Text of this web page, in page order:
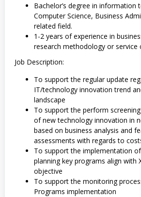
Bachelor’s degree in information
Computer Science, Business
related field.
1-2 years of experience in
research methodology or service
Job Description:
To support the regular update
IT/technology innovation trend
landscape
To support the perform
of new technology innovation in
based on business analysis and
assessments with regards to
To support the implementation
planning key programs align with
objective
To support the monitoring
Programs implementation